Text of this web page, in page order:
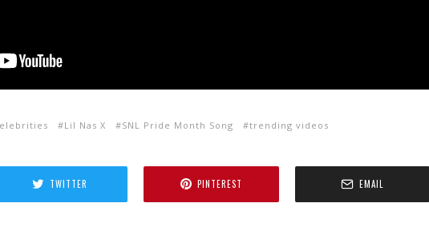
Lil Nas X SNL Pride Month Song trending videos
TWITTER PINTEREST EMAIL